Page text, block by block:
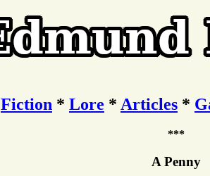
Fiction * Lore * Articles *
***
A Penny